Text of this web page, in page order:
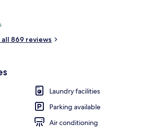
all 869 reviews
Laundry facilities
Parking available
Air conditioning